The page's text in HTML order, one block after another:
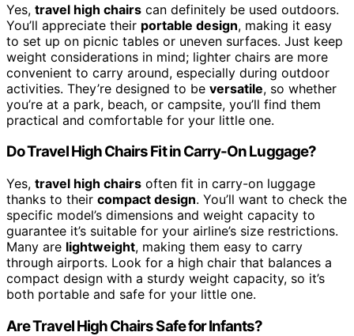
Yes, travel high chairs can definitely be used outdoors.
You’ll appreciate their portable design, making it easy
to set up on picnic tables or uneven surfaces. Just keep
weight considerations in mind; lighter chairs are more
convenient to carry around, especially during outdoor
activities. They’re designed to be versatile, so whether
you’re at a park, beach, or campsite, you’ll find them
practical and comfortable for your little one.
Do Travel High Chairs Fit in Carry-On Luggage?
Yes, travel high chairs often fit in carry-on luggage
thanks to their compact design. You’ll want to check the
specific model’s dimensions and weight capacity to
guarantee it’s suitable for your airline’s size restrictions.
Many are lightweight, making them easy to carry
through airports. Look for a high chair that balances a
compact design with a sturdy weight capacity, so it’s
both portable and safe for your little one.
Are Travel High Chairs Safe for Infants?